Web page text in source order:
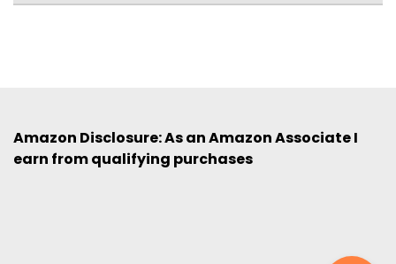
Amazon Disclosure: As an Amazon Associate I
earn from qualifying purchases